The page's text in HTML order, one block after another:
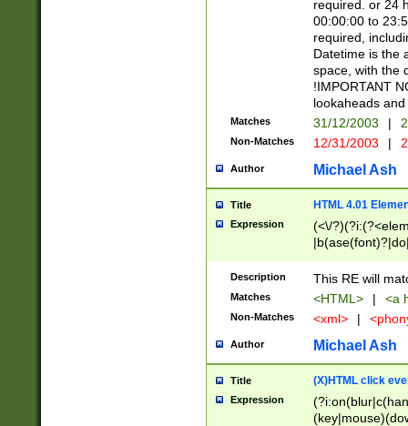
required. or 24
00:00:00 to
required,
Datetime is the
space, with the
!IMPORTANT
lookaheads
Matches 31/12/2003 |
Non-Matches 12/31/2003 |
Author Michael Ash
Title HTML 4.01
Expression
(<\/
Description This RE will
Matches <HTML> | <a
Non-Matches <xml> |
Author Michael Ash
Title (X)HTML click
Expression